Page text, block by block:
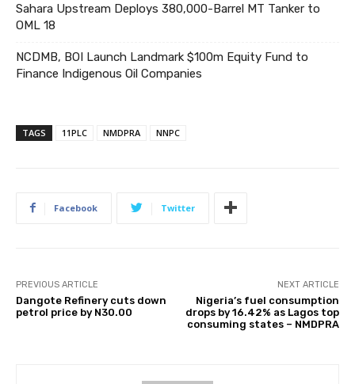
Sahara Upstream Deploys 380,000-Barrel MT Tanker to
OML 18
NCDMB, BOI Launch Landmark $100m Equity Fund to
Finance Indigenous Oil Companies
TAGS 11PLC NMDPRA NNPC
Facebook Twitter
PREVIOUS ARTICLE
Dangote Refinery cuts down
petrol price by N30.00
NEXT ARTICLE
Nigeria’s fuel consumption
drops by 16.42% as Lagos top
consuming states – NMDPRA